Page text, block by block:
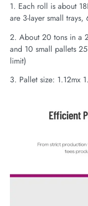
1. Each roll is about
are 3-layer small
2. About 20 tons in a
and 10 small pallets
limit)
3. Pallet size: 1.12mx